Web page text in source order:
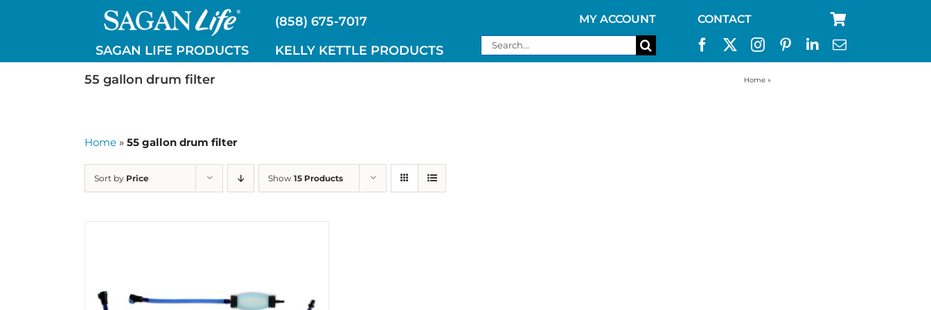
(858) 675-7017
SAGAN LIFE PRODUCTS
KELLY KETTLE PRODUCTS
MY ACCOUNT CONTACT
Search
for:
55 gallon drum filter
Home »
Home » 55 gallon drum filter
Sort by Price Show 15 Products